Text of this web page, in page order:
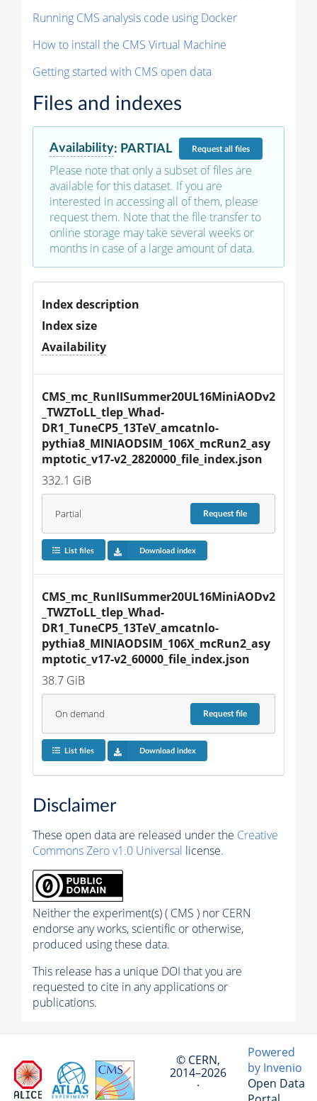
Running CMS analysis code using Docker
How to install the CMS Virtual Machine
Getting started with CMS open data
Files and indexes
Availability: PARTIAL Requestall files
Please note that only a subset of files are
available for this dataset. If you are
interested in accessing all of them, please
request them. Note that the file transfer to
online storage may take several weeks or
months in case of a large amount of data.
Index description
Index size
Availability
CMS_mc_RunIISummer20UL16MiniAODv2
_TWZToLL_tlep_Whad-
DR1_TuneCP5_13TeV_amcatnlo-
pythia8_MINIAODSIM_106X_mcRun2_asy
mptotic_v17-v2_2820000_file_index.json
332.1 GiB
Partial Requestfile
List files Download index
CMS_mc_RunIISummer20UL16MiniAODv2
_TWZToLL_tlep_Whad-
DR1_TuneCP5_13TeV_amcatnlo-
pythia8_MINIAODSIM_106X_mcRun2_asy
mptotic_v17-v2_60000_file_index.json
38.7 GiB
On demand Requestfile
List files Download index
Disclaimer
These open data are released under the Creative
Commons Zero v1.0 Universal license.
Neither the experiment(s) ( CMS ) nor CERN
endorse any works, scientific or otherwise,
produced using these data.
This release has a unique DOI that you are
requested to cite in any applications or
publications.
© CERN,
2014–2026
·
Powered
by Invenio
Open Data